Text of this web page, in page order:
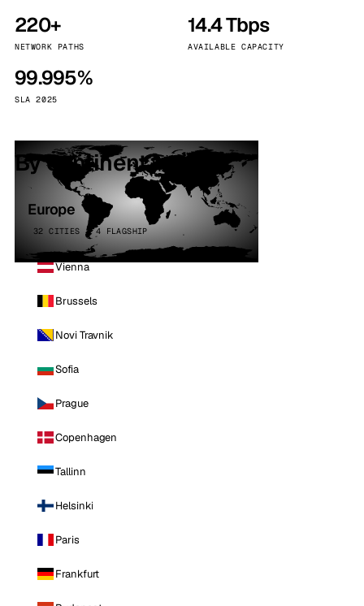
220+
NETWORK PATHS
14.4 Tbps
AVAILABLE CAPACITY
99.995%
SLA 2025
By continent
Europe
32 CITIES · 4 FLAGSHIP
Vienna
Brussels
Novi Travnik
Sofia
Prague
Copenhagen
Tallinn
Helsinki
Paris
Frankfurt